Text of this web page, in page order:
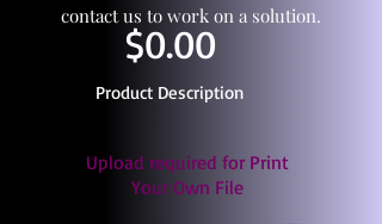
$0.00
Product Description
Upload required for Print
Your Own File
contact us to work on a solution.